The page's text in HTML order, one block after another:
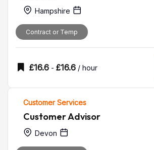
Hampshire
Contract or Temp
£16.6 - £16.6 / hour
Customer Services
Customer Advisor
Devon